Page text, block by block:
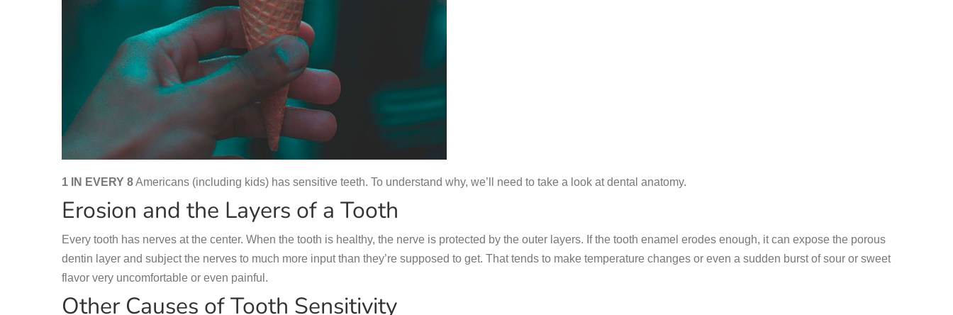
1 IN EVERY 8Americans (including kids) has sensitive teeth. To understand why, we’ll need to take a look at dental anatomy.
Erosion and the Layers of a Tooth
Every tooth has nerves at the center. When the tooth is healthy, the nerve is protected by the outer layers. If the tooth enamel erodes enough, it can expose the porous
dentin layer and subject the nerves to much more input than they’re supposed to get. That tends to make temperature changes or even a sudden burst of sour or sweet
flavor very uncomfortable or even painful.
Other Causes of Tooth Sensitivity